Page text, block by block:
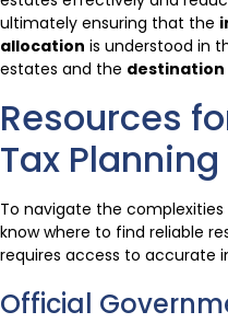
ultimately ensuring that the
allocation is understood in
estates and the
Resources
Tax Planning
To navigate the
know where to find reliable
requires access to accurate
Official